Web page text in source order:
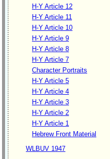
H-Y Article 12
H-Y Article 11
H-Y Article 10
H-Y Article 9
H-Y Article 8
H-Y Article 7
Character Portraits
H-Y Article 5
H-Y Article 4
H-Y Article 3
H-Y Article 2
H-Y Article 1
Hebrew Front Material
WLBUV 1947